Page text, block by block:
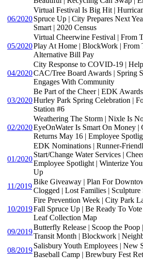
06/2020
Virtual Festival Is Big Hit |
Spruce Up | City Prepares Next
Smart | 2020 Census
05/2020
Virtual Cheerwine Festival | From
Play At Home | BlockWork | From
Alternative Bill Pay
04/2020
City Response to COVID-19 |
CAC/Tree Board Awards | Spring
Engages With Community
03/2020
Be Part of the Cheer | EDK
Hurley Park Spring Celebration |
Station #6
02/2020
Weathering The Storm | Nixle Is
EyeOnWater Is Smart On Money |
Returns May 16 | Employee
01/2020
EDK Nominations | Runner-
Start/Change Water Services |
Employee Spotlight | Winterize
Up
11/2019
Bike Giveaway | Plan For
Clogged | Lost Families | Sculpture
10/2019
Fire Prevention Week | City Park
Fall Spruce Up | Be Ready To
Leaf Collection Map
09/2019
Butterfly Release | Scoop the
Transit Month | Blockwork |
08/2019
Salisbury Youth Employees | New
Baseball Camp | Brewbury Fest